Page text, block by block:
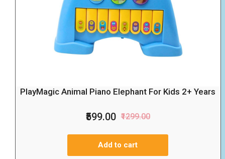
PlayMagic Animal Piano Elephant For Kids 2+ Years
₹599.00 ₹1299.00
Add to cart